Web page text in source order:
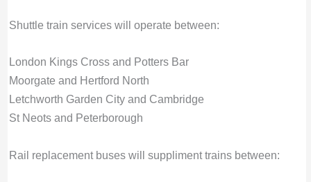
Shuttle train services will operate between:
London Kings Cross and Potters Bar
Moorgate and Hertford North
Letchworth Garden City and Cambridge
St Neots and Peterborough
Rail replacement buses will suppliment trains between: